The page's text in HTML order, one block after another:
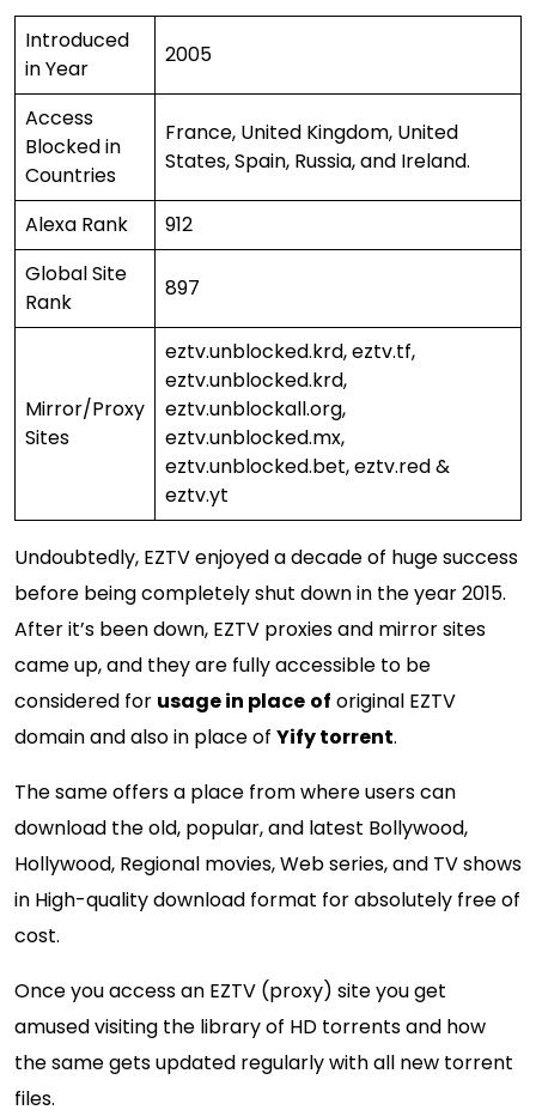
Introduced
in Year
2005
Access
Blocked in
Countries
France, United Kingdom, United
States, Spain, Russia, and Ireland.
Alexa Rank
912
Global Site
Rank
897
Mirror/Proxy
Sites
eztv.unblocked.krd, eztv.tf,
eztv.unblocked.krd,
eztv.unblockall.org,
eztv.unblocked.mx,
eztv.unblocked.bet, eztv.red &
eztv.yt
Undoubtedly, EZTV enjoyed a decade of huge success
before being completely shut down in the year 2015.
After it’s been down, EZTV proxies and mirror sites
came up, and they are fully accessible to be
considered for usage in place of original EZTV
domain and also in place of Yify torrent.
The same offers a place from where users can
download the old, popular, and latest Bollywood,
Hollywood, Regional movies, Web series, and TV shows
in High-quality download format for absolutely free of
cost.
Once you access an EZTV (proxy) site you get
amused visiting the library of HD torrents and how
the same gets updated regularly with all new torrent
files.